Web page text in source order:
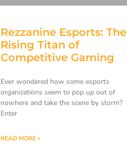
Rezzanine Esports: The
Rising Titan of
Competitive Gaming
Ever wondered how some esports
organizations seem to pop up out of
nowhere and take the scene by storm?
Enter
READ MORE »